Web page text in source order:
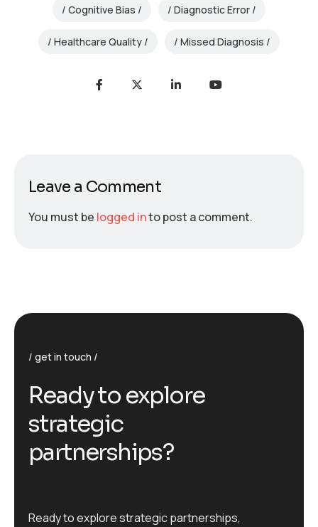
Cognitive Bias Diagnostic Error
Healthcare Quality Missed Diagnosis
Leave a Comment
You must be logged into post a comment.
get in touch
Readyto explore
strategic
partnerships?
Ready to explore strategic partnerships,